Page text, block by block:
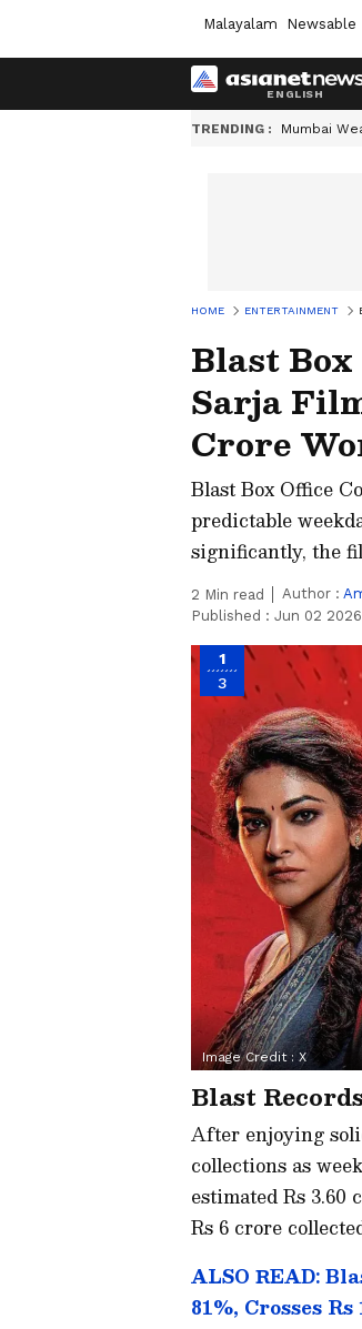
Malayalam Newsable
TRENDING : Mumbai
HOME ENTERTAINMENT
Blast
Sarja
Crore
Blast Box Office
predictable
significantly, the
2 Min read Author :
Published : Jun 02
1
3
Image Credit : X
Blast
After enjoying
collections as
estimated Rs
Rs 6 crore
ALSO READ:
81%, Crosses